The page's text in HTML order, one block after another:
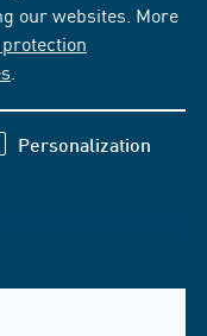
our websites. More
Personalization